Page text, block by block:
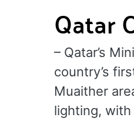
Qatar
– Qatar’s
country’s
Muaither
lighting,